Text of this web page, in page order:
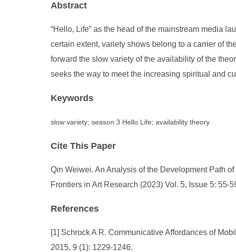
Abstract
“Hello, Life” as the head of the mainstream media
certain extent, variety shows belong to a carrier of
forward the slow variety of the availability of the
seeks the way to meet the increasing spiritual and
Keywords
slow variety; season 3 Hello Life; availability theory
Cite This Paper
Qin Weiwei. An Analysis of the Development Path
Frontiers in Art Research (2023) Vol. 5, Issue 5: 55-
References
[1] Schrock A R. Communicative Affordances of
2015, 9 (1): 1229-1246.